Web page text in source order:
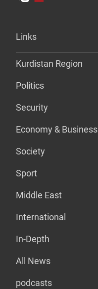
Links
Kurdistan Region
Politics
Security
Economy & Business
Society
Sport
Middle East
International
In-Depth
All News
podcasts